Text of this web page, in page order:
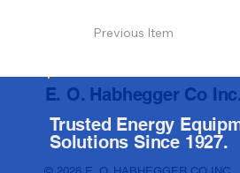
Previous Item
E. O. Habhegger Co Inc.
Trusted Energy
Solutions Since 1927.